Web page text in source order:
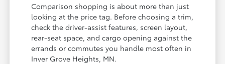
Comparison shopping is about more than just
looking at the price tag. Before choosing a trim,
check the driver-assist features, screen layout,
rear-seat space, and cargo opening against the
errands or commutes you handle most often in
Inver Grove Heights, MN.